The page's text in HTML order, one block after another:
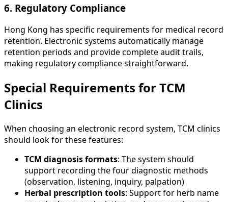
6. Regulatory Compliance
Hong Kong has specific requirements for medical record
retention. Electronic systems automatically manage
retention periods and provide complete audit trails,
making regulatory compliance straightforward.
Special Requirements for TCM
Clinics
When choosing an electronic record system, TCM clinics
should look for these features:
TCM diagnosis formats: The system should
support recording the four diagnostic methods
(observation, listening, inquiry, palpation)
Herbal prescription tools: Support for herb name